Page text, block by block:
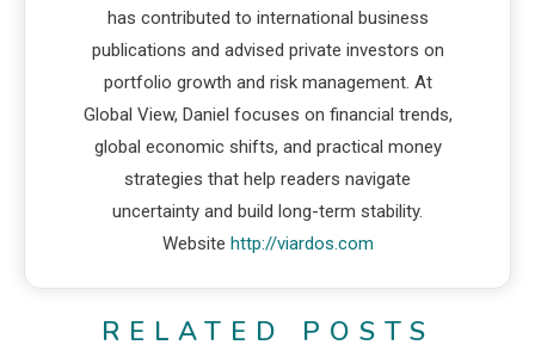
has contributed to international business
publications and advised private investors on
portfolio growth and risk management. At
Global View, Daniel focuses on financial trends,
global economic shifts, and practical money
strategies that help readers navigate
uncertainty and build long-term stability.
Website http://viardos.com
RELATED POSTS